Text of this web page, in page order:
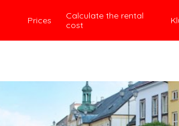
Prices
Calculate the rental
cost